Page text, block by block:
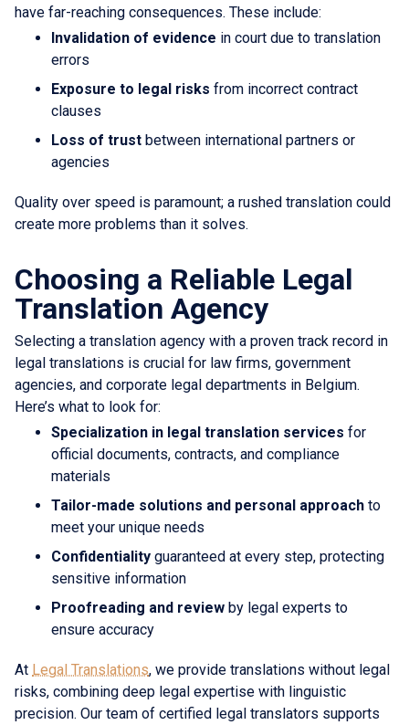
have far-reaching consequences. These include:
Invalidation of evidence in court due to translation
errors
Exposure to legal risks from incorrect contract
clauses
Loss of trust between international partners or
agencies
Quality over speed is paramount; a rushed translation could
create more problems than it solves.
Choosing a Reliable Legal
Translation Agency
Selecting a translation agency with a proven track record in
legal translations is crucial for law firms, government
agencies, and corporate legal departments in Belgium.
Here’s what to look for:
Specialization in legal translation services for
official documents, contracts, and compliance
materials
Tailor-made solutions and personal approach to
meet your unique needs
Confidentiality guaranteed at every step, protecting
sensitive information
Proofreading and review by legal experts to
ensure accuracy
At Legal Translations, we provide translations without legal
risks, combining deep legal expertise with linguistic
precision. Our team of certified legal translators supports